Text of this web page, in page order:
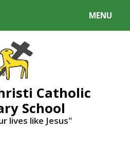
MENU
Catholic
School
lives like Jesus"